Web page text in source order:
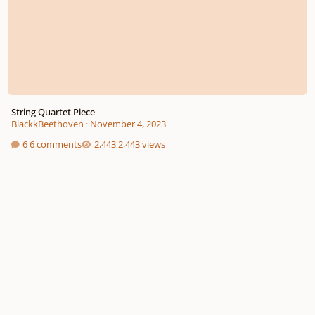
String Quartet Piece
BlackkBeethoven · November 4, 2023
6 comments
2,443 views